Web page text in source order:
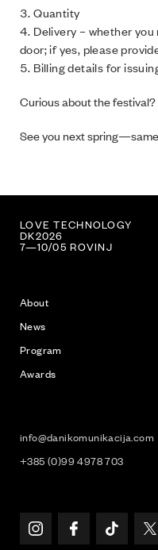
Quantity
Delivery – whether
door; if yes, please
Billing details for
Curious about the
See you next
FUCK TECHNOLOGY
DK2026
7—10/05 ROVINJ
About
News
Program
Awards
info@danikomunikacija.com
+385 (0)99 4978 703